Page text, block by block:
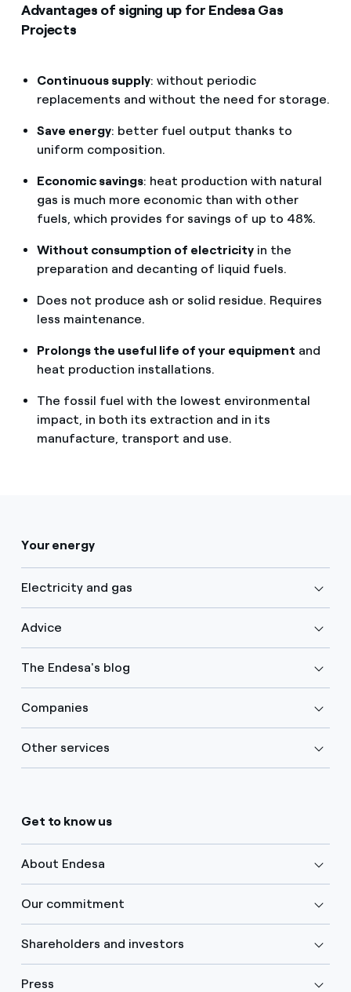
Advantages of signing up for Endesa Gas
Projects
Continuous supply: without periodic
replacements and without the need for storage.
Save energy: better fuel output thanks to
uniform composition.
Economic savings: heat production with natural
gas is much more economic than with other
fuels, which provides for savings of up to 48%.
Without consumption of electricityin the
preparation and decanting of liquid fuels.
Does not produce ash or solid residue. Requires
less maintenance.
Prolongs the useful life of your equipment and
heat production installations.
The fossil fuel with the lowest environmental
impact, in both its extraction and in its
manufacture, transport and use.
Your energy
Electricity and gas
Advice
The Endesa's blog
Companies
Other services
Get to know us
About Endesa
Our commitment
Shareholders and investors
Press